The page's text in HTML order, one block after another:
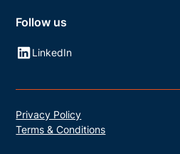
Follow us
LinkedIn
Privacy Policy
Terms & Conditions